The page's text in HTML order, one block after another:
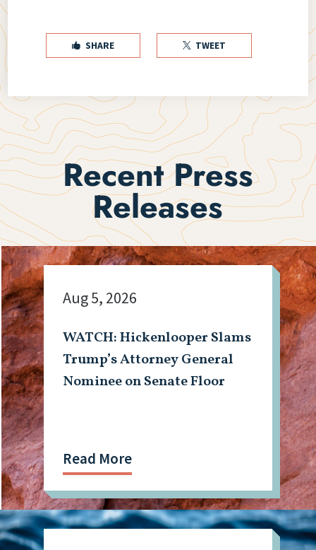
 SHARE  TWEET
Recent Press
Releases
WATCH: Hickenlooper Slams
Trump’s Attorney General
Nominee on Senate Floor
Aug 5, 2026
Read More